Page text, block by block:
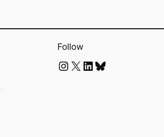
Follow
Instagram X LinkedIn Bluesky